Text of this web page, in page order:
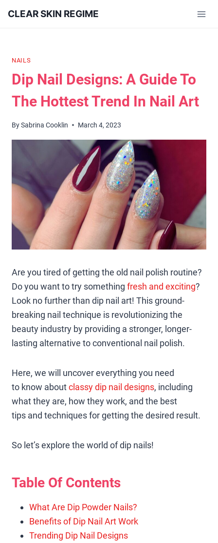
CLEAR SKIN REGIME
NAILS
Dip Nail Designs: A Guide To
The Hottest Trend In Nail Art
BySabrina Cooklin March 4, 2023
Are you tired of getting the old nail polish routine?
Do you want to try something fresh and exciting?
Look no further than dip nail art! This ground-
breaking nail technique is revolutionizing the
beauty industry by providing a stronger, longer-
lasting alternative to conventional nail polish.
Here, we will uncover everything you need
to know aboutclassy dip nail designs, including
what they are, how they work, and the best
tips and techniques for getting the desired result.
So let’s explore the world of dip nails!
Table Of Contents
What Are Dip Powder Nails?
Benefits of Dip Nail Art Work
Trending Dip Nail Designs